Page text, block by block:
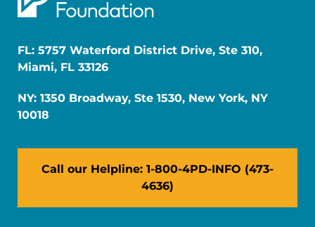
FL: 5757 Waterford District Drive, Ste 310,
Miami, FL 33126
NY: 1350 Broadway, Ste 1530, New York, NY
10018
Call our Helpline: 1-800-4PD-INFO (473-
4636)